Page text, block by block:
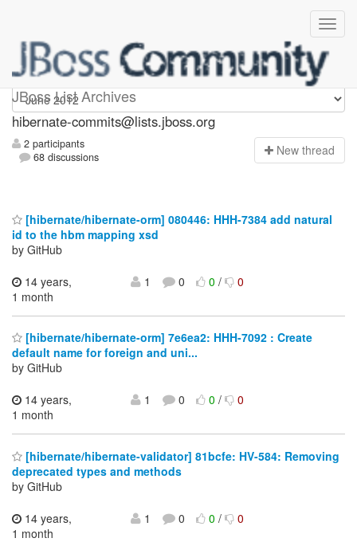
JBoss List Archives
hibernate-commits
hibernate-commits@lists.jboss.org
2 participants
68 discussions
New thread
[hibernate/hibernate-orm] 080446: HHH-7384 add natural
id to the hbm mapping xsd
by GitHub
14 years,
1 month
1 0 0/ 0
[hibernate/hibernate-orm] 7e6ea2: HHH-7092 : Create
default name for foreign and uni...
by GitHub
14 years,
1 month
1 0 0/ 0
[hibernate/hibernate-validator] 81bcfe: HV-584: Removing
deprecated types and methods
by GitHub
14 years,
1 month
1 0 0/ 0